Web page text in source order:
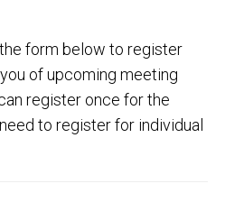
form below to register
of upcoming meeting
register once for the
to register for individual